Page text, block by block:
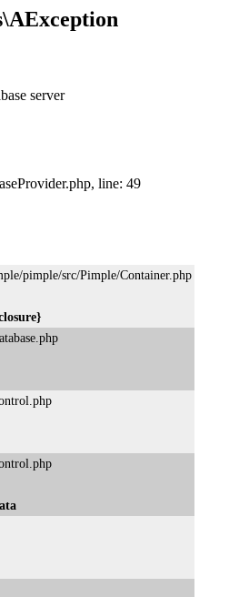
server
line: 49
pimple/src/Pimple/Container.php